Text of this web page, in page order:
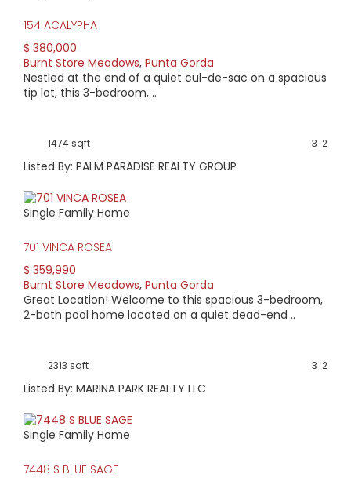
154 ACALYPHA
$ 380,000
Burnt Store Meadows, Punta Gorda
Nestled at the end of a quiet cul-de-sac on a spacious
tip lot, this 3-bedroom, ..
1474 sqft 2
3
Listed By: PALM PARADISE REALTY GROUP
Single Family Home
701 VINCA ROSEA
$ 359,990
Burnt Store Meadows, Punta Gorda
Great Location! Welcome to this spacious 3-bedroom,
2-bath pool home located on a quiet dead-end ..
2313 sqft 2
3
Listed By: MARINA PARK REALTY LLC
Single Family Home
7448 S BLUE SAGE